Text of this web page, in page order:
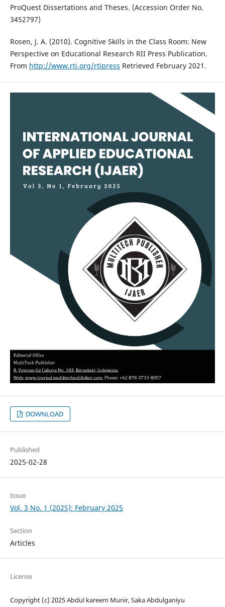
ProQuest Dissertations and Theses. (Accession Order No.
3452797)
Rosen, J. A. (2010). Cognitive Skills in the Class Room: New
Perspective on Educational Research RII Press Publication.
From http://www.rti.org/rtipress Retrieved February 2021.
DOWNLOAD
Published
2025-02-28
Issue
Vol. 3 No. 1 (2025): February 2025
Section
Articles
License
Copyright (c) 2025 Abdul kareem Munir, Saka Abdulganiyu